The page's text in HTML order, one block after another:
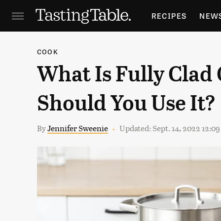
RECIPES
HOLIDAYS
COOK
What Is Fully Clad
Should You Use It?
ByJennifer Sweenie Updated: Sept. 14, 2022